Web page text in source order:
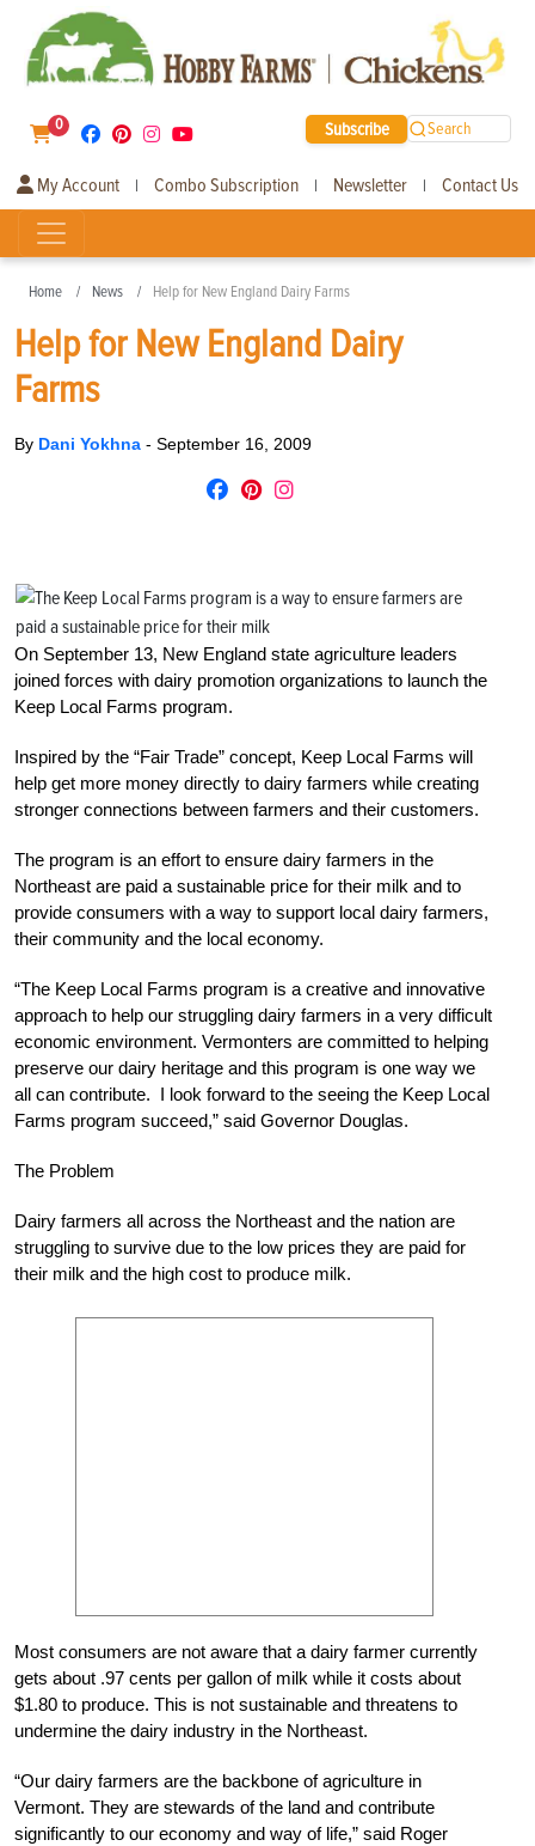
0 Subscribe Search
My Account | Combo Subscription | Newsletter | Contact Us
Home News Help for New England Dairy Farms
Help for New England Dairy
Farms
By Dani Yokhna - September 16, 2009
On September 13, New England state agriculture leaders
joined forces with dairy promotion organizations to launch the
Keep Local Farms program.
Inspired by the “Fair Trade” concept, Keep Local Farms will
help get more money directly to dairy farmers while creating
stronger connections between farmers and their customers.
The program is an effort to ensure dairy farmers in the
Northeast are paid a sustainable price for their milk and to
provide consumers with a way to support local dairy farmers,
their community and the local economy.
“The Keep Local Farms program is a creative and innovative
approach to help our struggling dairy farmers in a very difficult
economic environment. Vermonters are committed to helping
preserve our dairy heritage and this program is one way we
all can contribute. I look forward to the seeing the Keep Local
Farms program succeed,” said Governor Douglas.
The Problem
Dairy farmers all across the Northeast and the nation are
struggling to survive due to the low prices they are paid for
their milk and the high cost to produce milk.
Most consumers are not aware that a dairy farmer currently
gets about .97 cents per gallon of milk while it costs about
$1.80 to produce. This is not sustainable and threatens to
undermine the dairy industry in the Northeast.
“Our dairy farmers are the backbone of agriculture in
Vermont. They are stewards of the land and contribute
significantly to our economy and way of life,” said Roger